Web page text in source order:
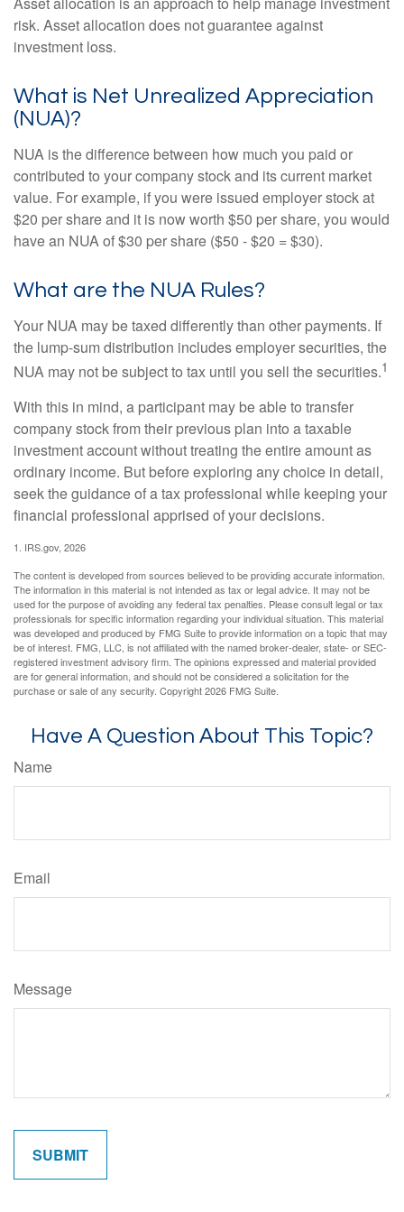
risk. Asset allocation does not guarantee against
investment loss.
What is Net Unrealized Appreciation
(NUA)?
NUA is the difference between how much you paid or
contributed to your company stock and its current market
value. For example, if you were issued employer stock at
$20 per share and it is now worth $50 per share, you would
have an NUA of $30 per share ($50 - $20 = $30).
What are the NUA Rules?
Your NUA may be taxed differently than other payments. If
the lump-sum distribution includes employer securities, the
NUA may not be subject to tax until you sell the securities.1
With this in mind, a participant may be able to transfer
company stock from their previous plan into a taxable
investment account without treating the entire amount as
ordinary income. But before exploring any choice in detail,
seek the guidance of a tax professional while keeping your
financial professional apprised of your decisions.
1. IRS.gov, 2026
The content is developed from sources believed to be providing accurate information.
The information in this material is not intended as tax or legal advice. It may not be
used for the purpose of avoiding any federal tax penalties. Please consult legal or tax
professionals for specific information regarding your individual situation. This material
was developed and produced by FMG Suite to provide information on a topic that may
be of interest. FMG, LLC, is not affiliated with the named broker-dealer, state- or SEC-
registered investment advisory firm. The opinions expressed and material provided
are for general information, and should not be considered a solicitation for the
purchase or sale of any security. Copyright2026 FMG Suite.
Have A Question About This Topic?
Name
Email
Message